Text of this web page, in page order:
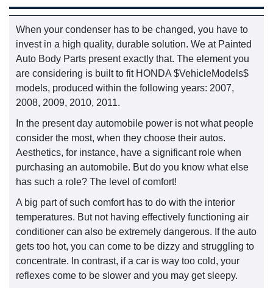
When your condenser has to be changed, you have to
invest in a high quality, durable solution. We at Painted
Auto Body Parts present exactly that. The element you
are considering is built to fit HONDA $VehicleModels$
models, produced within the following years: 2007,
2008, 2009, 2010, 2011.
In the present day automobile power is not what people
consider the most, when they choose their autos.
Aesthetics, for instance, have a significant role when
purchasing an automobile. But do you know what else
has such a role? The level of comfort!
A big part of such comfort has to do with the interior
temperatures. But not having effectively functioning air
conditioner can also be extremely dangerous. If the auto
gets too hot, you can come to be dizzy and struggling to
concentrate. In contrast, if a car is way too cold, your
reflexes come to be slower and you may get sleepy.